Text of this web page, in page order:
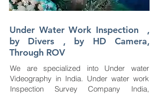
Under Water Work Inspection ,
by Divers , by HD Camera,
Through ROV
We are specialized into Under water
Videography in India. Under water work
Inspection Survey Company India,